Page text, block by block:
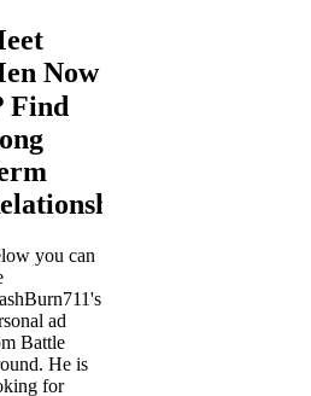
Now
Find
you can
ad
Battle
He is
for